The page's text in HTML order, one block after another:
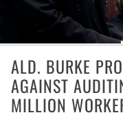
ALD. BURKE
AGAINST
MILLION